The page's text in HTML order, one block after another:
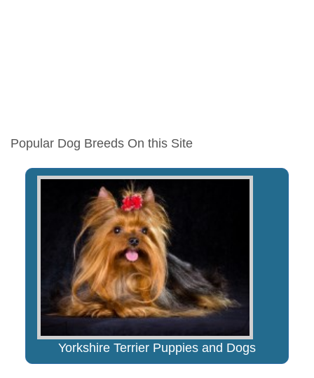
Popular Dog Breeds On this Site
Yorkshire Terrier Puppies and Dogs